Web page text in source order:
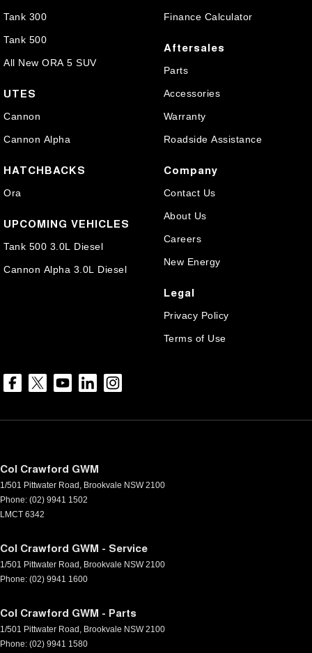
Tank 300
Tank 500
All New ORA 5 SUV
UTES
Cannon
Cannon Alpha
HATCHBACKS
Ora
UPCOMING VEHICLES
Tank 500 3.0L Diesel
Cannon Alpha 3.0L Diesel
Finance Calculator
Aftersales
Parts
Accessories
Warranty
Roadside Assistance
Company
Contact Us
About Us
Careers
New Energy
Legal
Privacy Policy
Terms of Use
Col Crawford GWM
1/501 Pittwater Road Brookvale NSW 2100
Phone: (02) 9941 1502
LMCT 6342
Col Crawford GWM - Service
1/501 Pittwater Road Brookvale NSW 2100
Phone: (02) 9941 1600
Col Crawford GWM - Parts
1/501 Pittwater Road Brookvale NSW 2100
Phone: (02) 9941 1580